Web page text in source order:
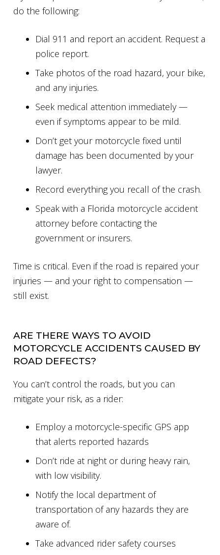
do the following:
Dial 911 and report an accident. Request a
police report.
Take photos of the road hazard, your bike,
and any injuries.
Seek medical attention immediately —
even if symptoms appear to be mild.
Don’t get your motorcycle fixed until
damage has been documented by your
lawyer.
Record everything you recall of the crash.
Speak with a Florida motorcycle accident
attorney before contacting the
government or insurers.
Time is critical. Even if the road is repaired your
injuries — and your right to compensation —
still exist.
ARE THERE WAYS TO AVOID
MOTORCYCLE ACCIDENTS CAUSED BY
ROAD DEFECTS?
You can’t control the roads, but you can
mitigate your risk, as a rider:
Employ a motorcycle-specific GPS app
that alerts reported hazards
Don’t ride at night or during heavy rain,
with low visibility.
Notify the local department of
transportation of any hazards they are
aware of.
Take advanced rider safety courses